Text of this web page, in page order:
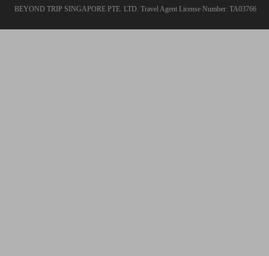
BEYOND TRIP SINGAPORE PTE. LTD. Travel Agent License Number: TA03766